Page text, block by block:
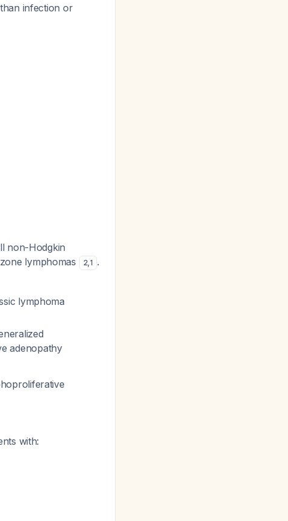
infection or
non-Hodgkin
lymphomas
2,1 .
lymphoma
adenopathy
with: